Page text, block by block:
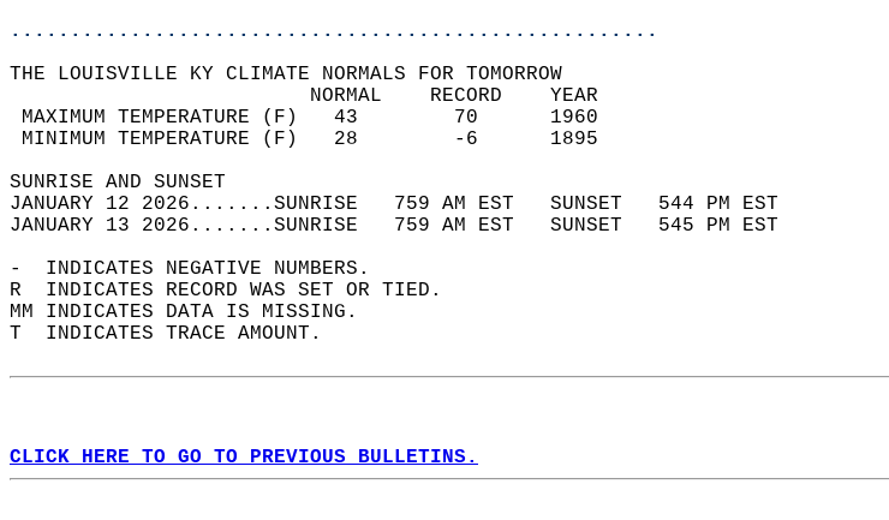
......................................................
THE LOUISVILLE KY CLIMATE NORMALS FOR TOMORROW
                         NORMAL    RECORD    YEAR
MAXIMUM TEMPERATURE (F)   43        70      1960
MINIMUM TEMPERATURE (F)   28        -6      1895
SUNRISE AND SUNSET
JANUARY 12 2026.......SUNRISE   759 AM EST   SUNSET   544 PM EST
JANUARY 13 2026.......SUNRISE   759 AM EST   SUNSET   545 PM EST
-  INDICATES NEGATIVE NUMBERS.
R  INDICATES RECORD WAS SET OR TIED.
MM INDICATES DATA IS MISSING.
T  INDICATES TRACE AMOUNT.
CLICK HERE TO GO TO PREVIOUS BULLETINS.